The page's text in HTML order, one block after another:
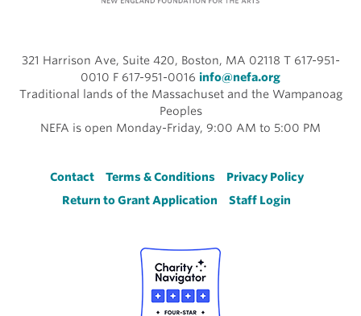
321 Harrison Ave, Suite 420, Boston, MA 02118 T 617-951-
0010 F 617-951-0016 info@nefa.org
Traditional lands of the Massachuset and the Wampanoag
Peoples
NEFA is open Monday-Friday, 9:00 AM to 5:00 PM
Footer
Contact Terms & Conditions
Privacy Policy
Return to Grant Application
Staff Login